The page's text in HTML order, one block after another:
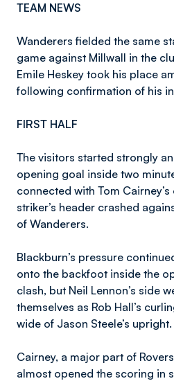
TEAM NEWS
Wanderers fielded the same
game against Millwall in the
Emile Heskey took his place
following confirmation of his
FIRST HALF
The visitors started strongly
opening goal inside two
connected with Tom
striker’s header crashed
of Wanderers.
Blackburn’s pressure
onto the backfoot inside the
clash, but Neil Lennon’s side
themselves as Rob Hall’s
wide of Jason Steele’s upright.
Cairney, a major part of
almost opened the scoring in